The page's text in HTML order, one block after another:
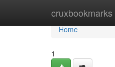
cruxbookmarks
Home
Home
1